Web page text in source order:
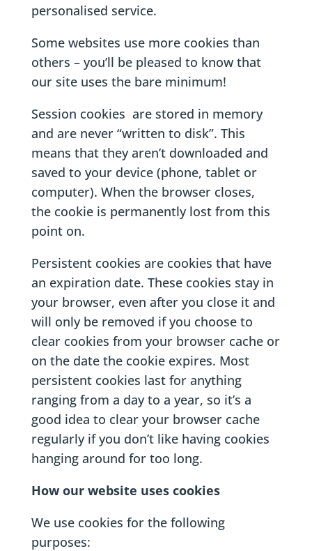
personalised service.
Some websites use more cookies than
others – you’ll be pleased to know that
our site uses the bare minimum!
Session cookies are stored in memory
and are never “written to disk”. This
means that they aren’t downloaded and
saved to your device (phone, tablet or
computer). When the browser closes,
the cookie is permanently lost from this
point on.
Persistent cookies are cookies that have
an expiration date. These cookies stay in
your browser, even after you close it and
will only be removed if you choose to
clear cookies from your browser cache or
on the date the cookie expires. Most
persistent cookies last for anything
ranging from a day to a year, so it’s a
good idea to clear your browser cache
regularly if you don’t like having cookies
hanging around for too long.
How our website uses cookies
We use cookies for the following
purposes: